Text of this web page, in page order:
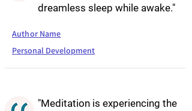
dreamless sleep while awake."
Author Name
Personal Development
"Meditation is experiencing the